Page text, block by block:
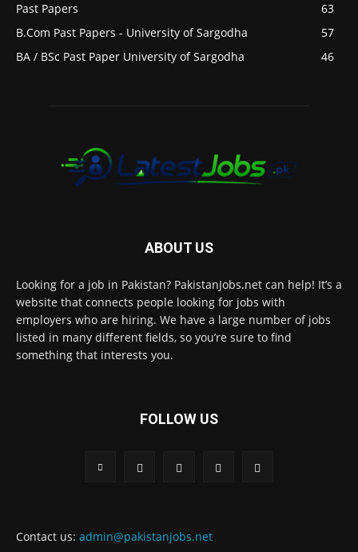
Past Papers
63
B.Com Past Papers - University of Sargodha
57
BA / BSc Past Paper University of Sargodha
46
ABOUT US
Looking for a job in Pakistan? PakistanJobs.net can help! It’s a
website that connects people looking for jobs with
employers who are hiring. We have a large number of jobs
listed in many different fields, so you’re sure to find
something that interests you.
FOLLOW US
Contact us: admin@pakistanjobs.net